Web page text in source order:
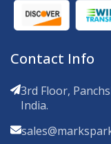
Contact Info
3rd Floor,
India.